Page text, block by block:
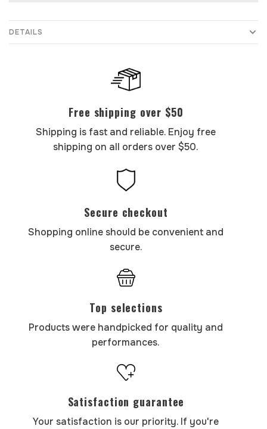
DETAILS
Free shipping over $50
Shipping is fast and reliable. Enjoy free
shipping on all orders over $50.
Secure checkout
Shopping online should be convenient and
secure.
Top selections
Products were handpicked for quality and
performances.
Satisfaction guarantee
Your satisfaction is our priority. If you're